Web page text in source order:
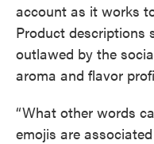
account as it works
Product descriptions
outlawed by the
aroma and flavor
“What other words
emojis are